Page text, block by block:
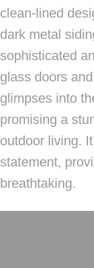
clean-lined
dark metal
sophisticated
glass doors
glimpses into
promising a
outdoor living.
statement,
breathtaking.